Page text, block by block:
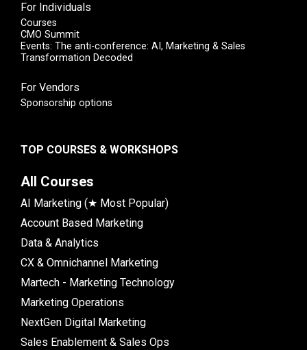
For Individuals
Courses
CMO Summit
Events: The anti-conference: AI, Marketing & Sales
Transformation Decoded
For Vendors
Sponsorship options
TOP COURSES & WORKSHOPS
All Courses
AI Marketing (★ Most Popular)
Account Based Marketing
Data & Analytics
CX & Omnichannel Marketing
Martech - Marketing Technology
Marketing Operations
NextGen Digital Marketing
Sales Enablement & Sales Ops